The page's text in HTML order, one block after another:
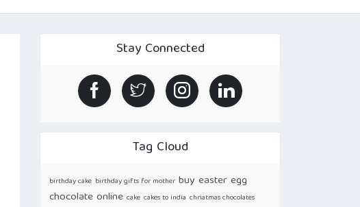
Stay Connected
Tag Cloud
birthday cake birthday gifts for mother buy easter egg
chocolate online cake cakes to india chriatmas chocolates